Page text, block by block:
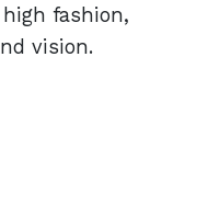
fashion,
vision.